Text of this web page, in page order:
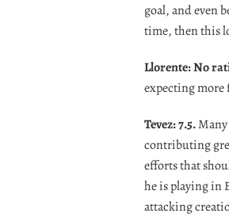
goal, and even
time, then this
Llorente: No
expecting more
Tevez: 7.5.
contributing
efforts that
he is playing in
attacking